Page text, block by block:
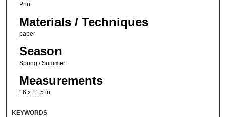
Print
Materials / Techniques
paper
Season
Spring / Summer
Measurements
16 x 11.5 in.
KEYWORDS